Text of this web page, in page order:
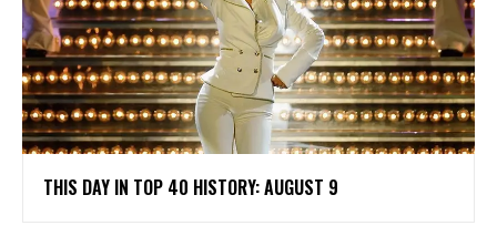
THIS DAY IN TOP 40 HISTORY: AUGUST 9